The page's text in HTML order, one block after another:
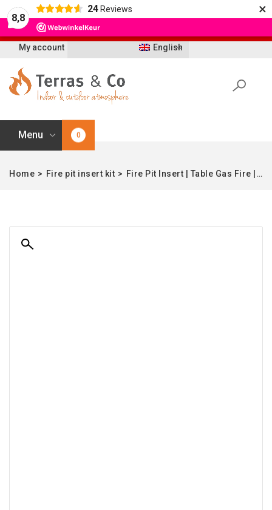
8,8
24 Reviews ×
English
My account
Menu 0
Home > Fire pit insert kit > Fire Pit Insert | Table Gas Fire | Black | 32×67 cm | Quattro-fire
Let op: t/m 21 augustus worden bestellingen
vertraagd geleverd i.v.m. vakantie